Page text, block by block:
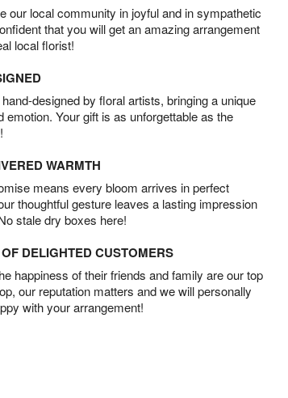
our local community in joyful and in sympathetic
that you will get an amazing arrangement
local florist!
designed by floral artists, bringing a unique
emotion. Your gift is as unforgettable as the
WARMTH
means every bloom arrives in perfect
thoughtful gesture leaves a lasting impression
stale dry boxes here!
DELIGHTED CUSTOMERS
happiness of their friends and family are our top
our reputation matters and we will personally
with your arrangement!